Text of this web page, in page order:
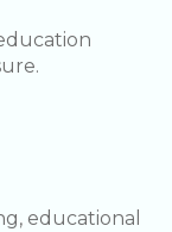
educational